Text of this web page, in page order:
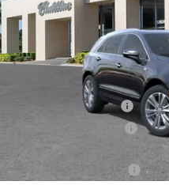
2746 mi
Administrative Fee
Electronic Filing Fee
Courtesy Car Incentive (CTA)
Purchase Allowance